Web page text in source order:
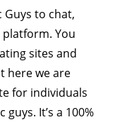
Guys to chat,
platform. You
sites and
here we are
for individuals
It’s a 100%